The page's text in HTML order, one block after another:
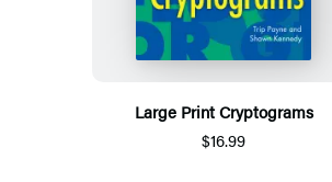
Large Print Cryptograms
$16.99